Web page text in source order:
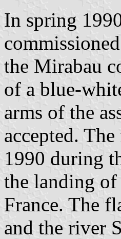
In spring
the Mirabau
of a blue-
arms of the
accepted.
1990 during
the landing
France. The
and the river